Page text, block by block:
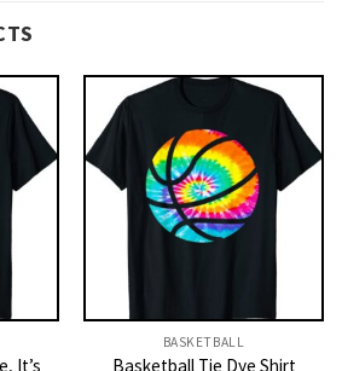
It’s
BASKETBALL
Basketball Tie Dye Shirt